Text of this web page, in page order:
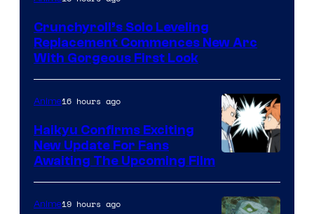
of
Fuji
TV
/
Crunchyroll
Crunchyroll’s Solo Leveling
Replacement Commences New Arc
With Gorgeous First Look
Courtesy
of
Anime16 hours ago
Haikyu Confirms Exciting
New Update For Fans
Awaiting The Upcoming Film
Anime19 hours ago